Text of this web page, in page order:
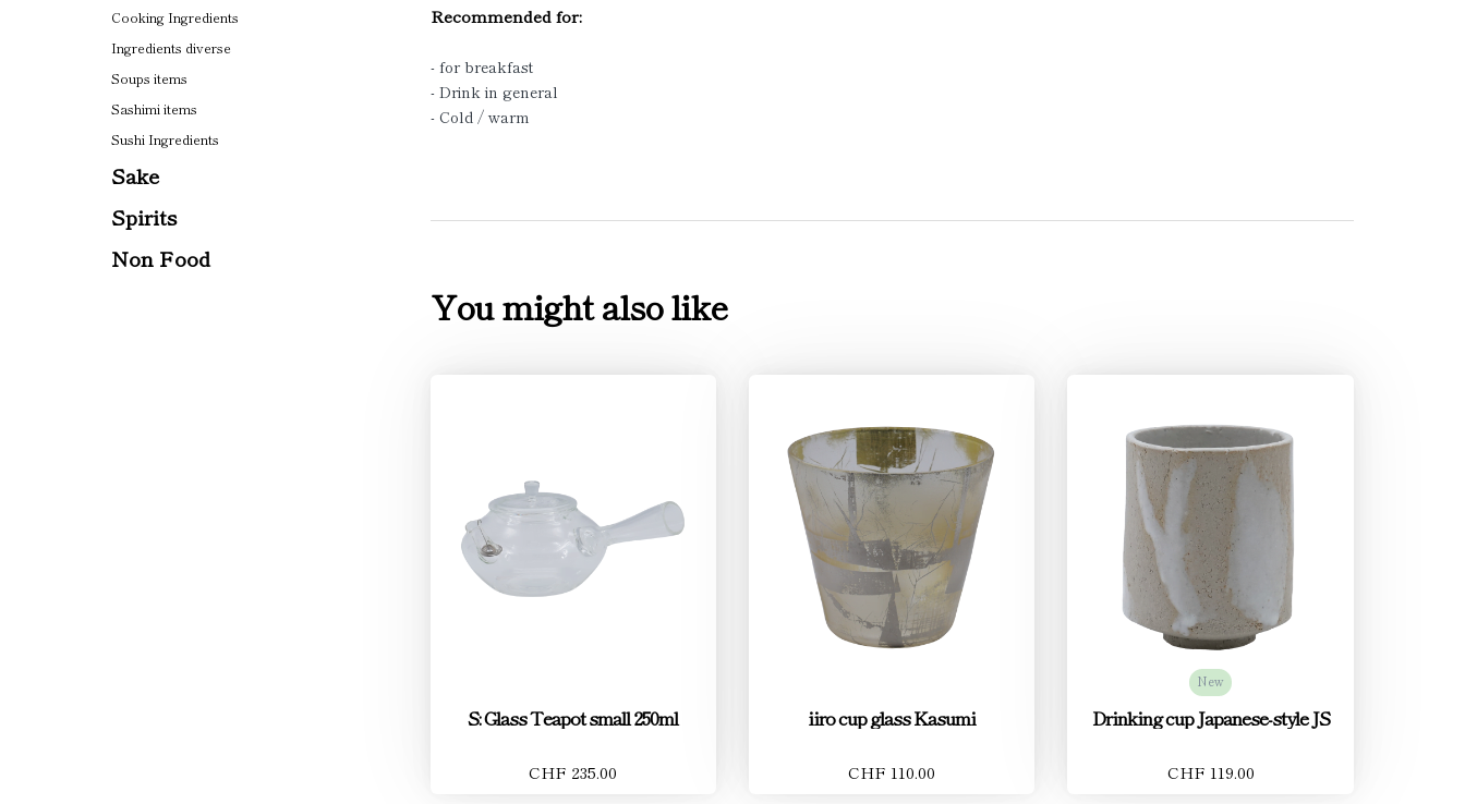
Cooking Ingredients
Ingredients diverse
Soups items
Sashimi items
Sushi Ingredients
Sake
Spirits
Non Food
Recommended for:
- for breakfast
- Drink in general
- Cold / warm
You might also like
S: Glass Teapot small 250ml
CHF 235.00
iiro cup glass Kasumi
CHF 110.00
New
Drinking cup Japanese-style JS
CHF 119.00